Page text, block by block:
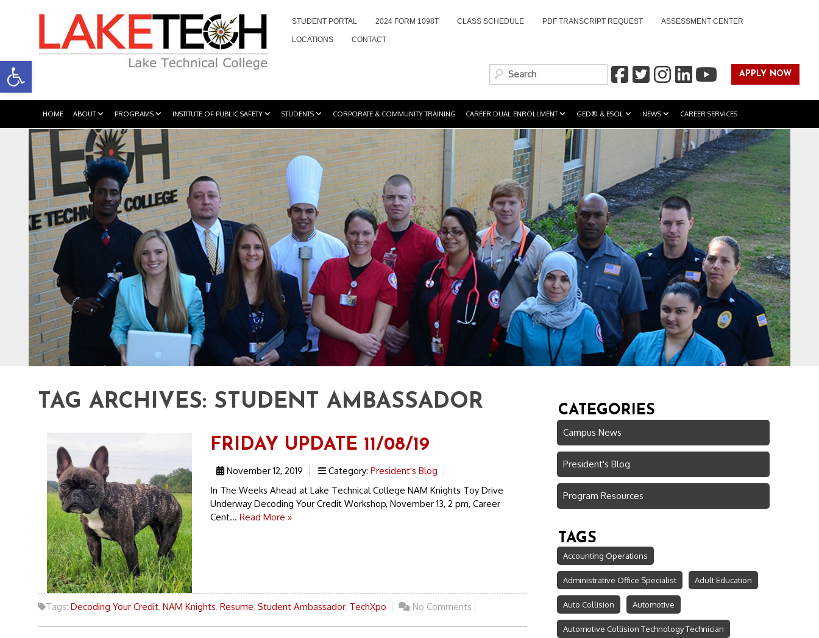
Open toolbar
STUDENT PORTAL 2024 FORM 1098T CLASS SCHEDULE PDF TRANSCRIPT REQUEST ASSESSMENT CENTER
LOCATIONS CONTACT
APPLY NOW
HOME ABOUT PROGRAMS INSTITUTE OF PUBLIC SAFETY STUDENTS CORPORATE & COMMUNITY TRAINING CAREER DUAL ENROLLMENT GED® & ESOL NEWS CAREER SERVICES
TAG ARCHIVES: STUDENT AMBASSADOR
FRIDAY UPDATE 11/08/19
November 12, 2019 Category: President's Blog
In The Weeks Ahead at Lake Technical College NAM Knights Toy Drive
Underway Decoding Your Credit Workshop, November 13, 2 pm, Career
Cent... Read More »
Tags: Decoding Your Credit, NAM Knights, Resume, Student Ambassador, TechXpo No Comments
CATEGORIES
Campus News
President's Blog
Program Resources
TAGS
Accounting Operations
Administrative Office Specialist Adult Education
Auto Collision Automotive
Automotive Collision Technology Technician